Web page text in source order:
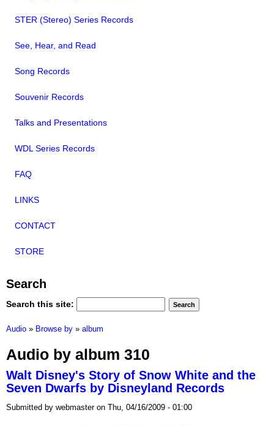
STER (Stereo) Series Records
See, Hear, and Read
Song Records
Souvenir Records
Talks and Presentations
WDL Series Records
FAQ
LINKS
CONTACT
STORE
Search
Search this site:
Audio » Browse by » album
Audio by album 310
Walt Disney's Story of Snow White and the
Seven Dwarfs by Disneyland Records
Submitted by webmaster on Thu, 04/16/2009 - 01:00